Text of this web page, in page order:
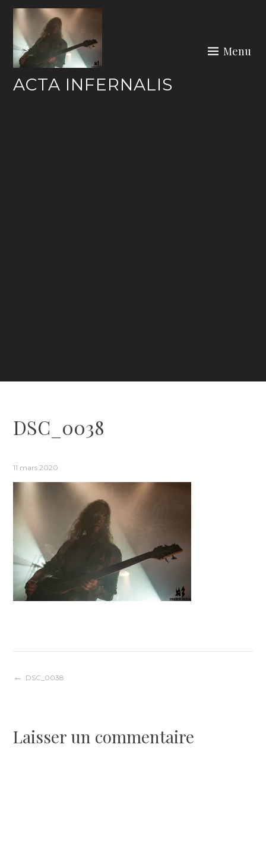
Skip
content
ACTA INFERNALIS
Menu
DSC_0038
11 mars 2020
Navigation
l’article
DSC_0038
Laisser un commentaire